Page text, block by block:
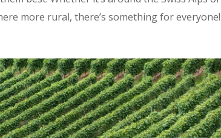
more rural, there’s something for everyone!